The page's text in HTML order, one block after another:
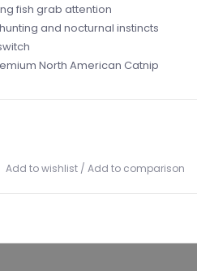
fish grab attention
and nocturnal instincts
North American Catnip
Add to wishlist / Add to comparison